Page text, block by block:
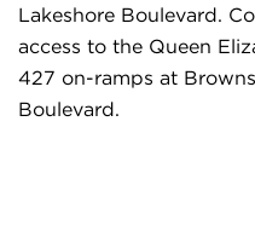
Lakeshore Boulevard.
access to the Queen
427 on-ramps at
Boulevard.